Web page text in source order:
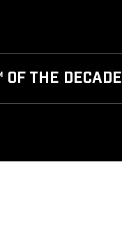
OF THE DECADE